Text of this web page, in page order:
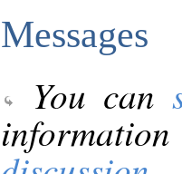
Messages
You can